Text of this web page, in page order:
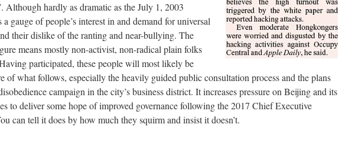
Although hardly as dramatic as the July 1, 2003
gauge of people’s interest in and demand for universal
their dislike of the ranting and near-bullying. The
means mostly non-activist, non-radical plain folks
participated, these people will most likely be
of what follows, especially the heavily guided public consultation process and the plans
campaign in the city’s business district. It increases pressure on Beijing and its
to deliver some hope of improved governance following the 2017 Chief Executive
can tell it does by how much they squirm and insist it doesn’t.